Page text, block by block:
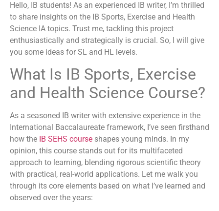
Hello, IB students! As an experienced IB writer, I’m thrilled
to share insights on the IB Sports, Exercise and Health
Science IA topics. Trust me, tackling this project
enthusiastically and strategically is crucial. So, I will give
you some ideas for SL and HL levels.
What Is IB Sports, Exercise
and Health Science Course?
As a seasoned IB writer with extensive experience in the
International Baccalaureate framework, I’ve seen firsthand
how the IB SEHS course shapes young minds. In my
opinion, this course stands out for its multifaceted
approach to learning, blending rigorous scientific theory
with practical, real-world applications. Let me walk you
through its core elements based on what I’ve learned and
observed over the years: